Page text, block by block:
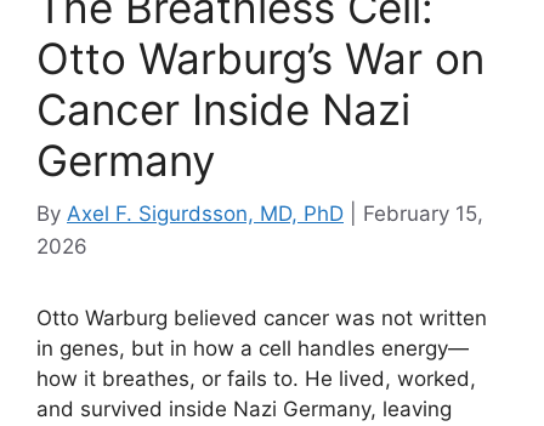
Otto Warburg’s War on
Cancer Inside Nazi
Germany
By Axel F. Sigurdsson, MD, PhD
February 15,
2026
Otto Warburg believed cancer was not written
in genes, but in how a cell handles energy—
how it breathes, or fails to. He lived, worked,
and survived inside Nazi Germany, leaving